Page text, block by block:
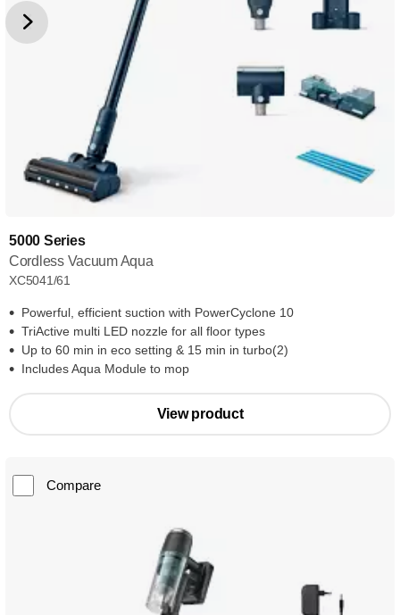
5000 Series
Cordless Vacuum Aqua
XC5041/61
Powerful, efficient suction with PowerCyclone 10
TriActive multi LED nozzle for all floor types
Up to 60 min in eco setting & 15 min in turbo(2)
Includes Aqua Module to mop
View product
Compare